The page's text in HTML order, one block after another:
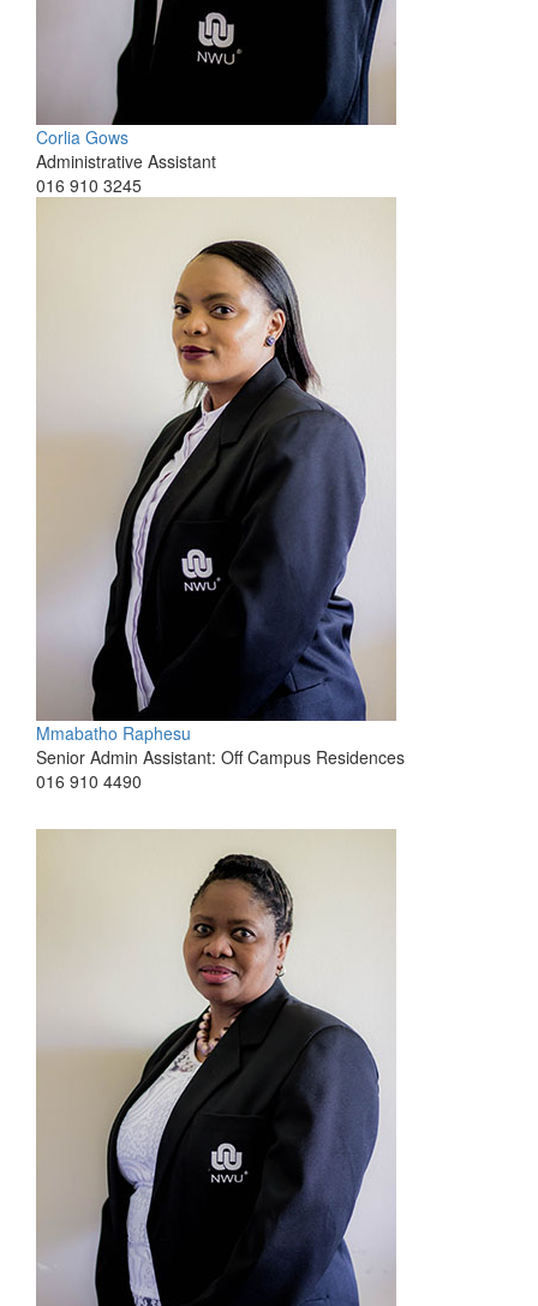
Corlia Gows
Administrative Assistant
016 910 3245
Mmabatho Raphesu
Senior Admin Assistant: Off Campus Residences
016 910 4490